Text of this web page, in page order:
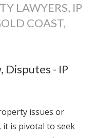
LAWYERS, IP
COAST,
- IP
issues or
is pivotal to seek